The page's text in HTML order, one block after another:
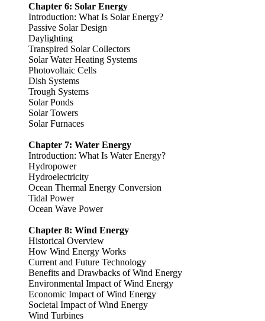
Chapter 6: Solar Energy
Introduction: What Is Solar Energy?
Passive Solar Design
Daylighting
Transpired Solar Collectors
Solar Water Heating Systems
Photovoltaic Cells
Dish Systems
Trough Systems
Solar Ponds
Solar Towers
Solar Furnaces
Chapter 7: Water Energy
Introduction: What Is Water Energy?
Hydropower
Hydroelectricity
Ocean Thermal Energy Conversion
Tidal Power
Ocean Wave Power
Chapter 8: Wind Energy
Historical Overview
How Wind Energy Works
Current and Future Technology
Benefits and Drawbacks of Wind Energy
Environmental Impact of Wind Energy
Economic Impact of Wind Energy
Societal Impact of Wind Energy
Wind Turbines